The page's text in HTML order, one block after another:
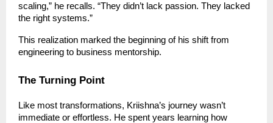
scaling,” he recalls. “They didn’t lack passion. They lacked
the right systems.”
This realization marked the beginning of his shift from
engineering to business mentorship.
The Turning Point
Like most transformations, Kriishna’s journey wasn’t
immediate or effortless. He spent years learning how